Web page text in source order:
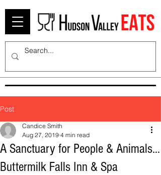
Post
A Sanctuary for People & Animals…
Buttermilk Falls Inn & Spa
Candice Smith
Aug 27, 2019 4 min read